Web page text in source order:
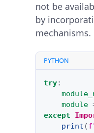
not be
by
mechanisms.
PYTHON
try:
module
except
print (f